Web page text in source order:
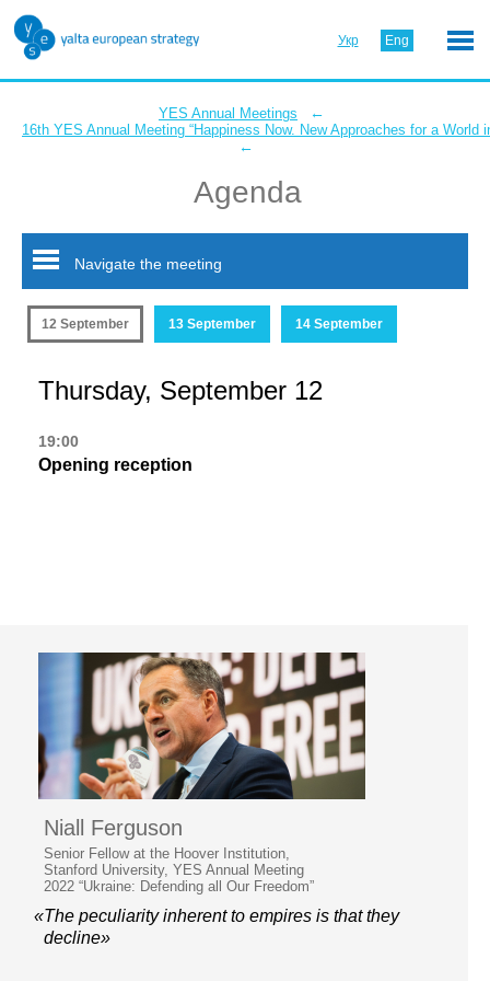
Укр Eng
YES Annual Meetings ←
16th YES Annual Meeting “Happiness Now. New Approaches for a World
←
Agenda
Navigate the meeting
12 September 13 September 14 September
Thursday, September 12
19:00
Opening reception
Niall Ferguson
Senior Fellow at the Hoover Institution,
Stanford University, YES Annual Meeting
2022 “Ukraine: Defending all Our Freedom”
«The peculiarity inherent to empires is that they
decline»